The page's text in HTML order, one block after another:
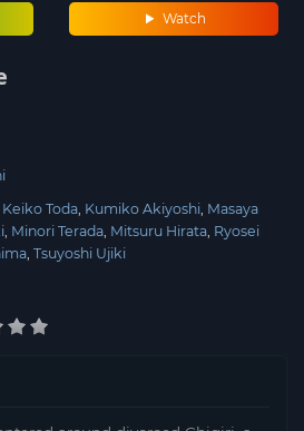
Watch
Keiko Toda Kumiko Akiyoshi Masaya
Minori Terada Mitsuru Hirata Ryosei
Tsuyoshi Ujiki